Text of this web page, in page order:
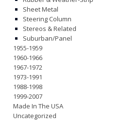
Sheet Metal
Steering Column
Stereos & Related
Suburban/Panel
1955-1959
1960-1966
1967-1972
1973-1991
1988-1998
1999-2007
Made In The USA
Uncategorized